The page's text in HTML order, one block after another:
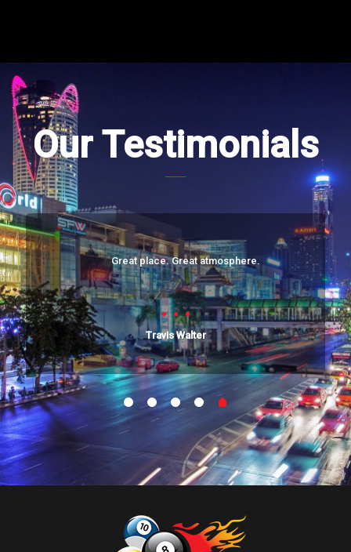
Our Testimonials
Great place. Great atmosphere.
Travis Walter